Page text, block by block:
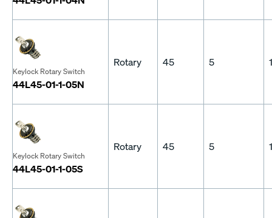
Keylock Rotary Switch
44L45-01-1-05N
Rotary 45 5 1
Keylock Rotary Switch
44L45-01-1-05S
Rotary 45 5 1